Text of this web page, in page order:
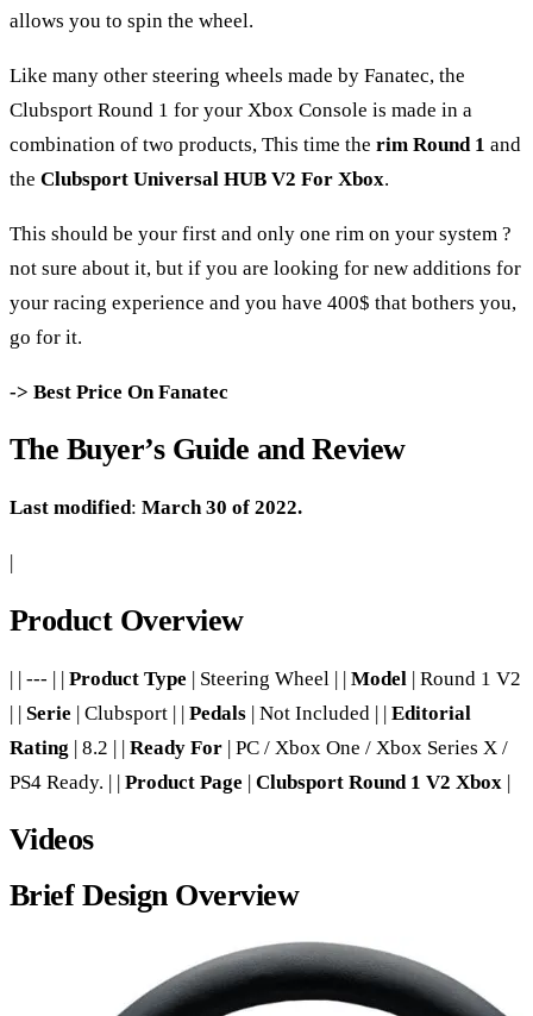
allows you to spin the wheel.
Like many other steering wheels made by Fanatec, the
Clubsport Round 1 for your Xbox Console is made in a
combination of two products, This time the rim Round 1 and
the Clubsport Universal HUB V2 For Xbox.
This should be your first and only one rim on your system ?
not sure about it, but if you are looking for new additions for
your racing experience and you have 400$ that bothers you,
go for it.
-> Best Price On Fanatec
The Buyer’s Guide and Review
Last modified: March 30 of 2022.
Product Overview
| | --- | | Product Type | Steering Wheel | | Model | Round 1 V2
| | Serie | Clubsport | | Pedals | Not Included | | Editorial
Rating | 8.2 | | Ready For | PC / Xbox One / Xbox Series X /
PS4 Ready. | | Product Page | Clubsport Round 1 V2 Xbox |
Videos
Brief Design Overview